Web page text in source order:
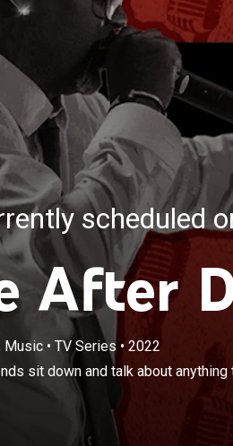
scheduled
After
Music• TV Series• 2022
sit down and talk about
Damon Dash and
to mind over a live